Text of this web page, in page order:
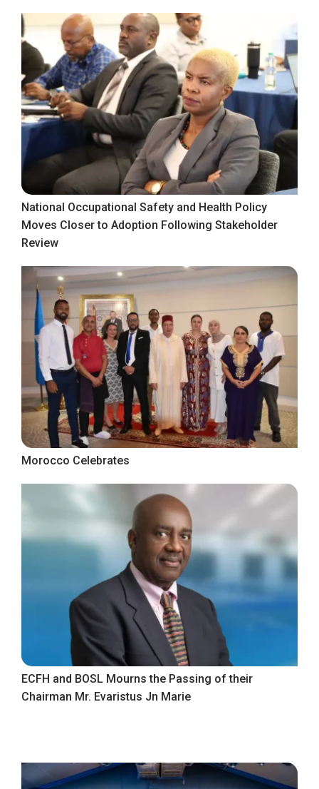
National Occupational Safety and Health Policy
Moves Closer to Adoption Following Stakeholder
Review
Morocco Celebrates
ECFH and BOSL Mourns the Passing of their
Chairman Mr. Evaristus Jn Marie